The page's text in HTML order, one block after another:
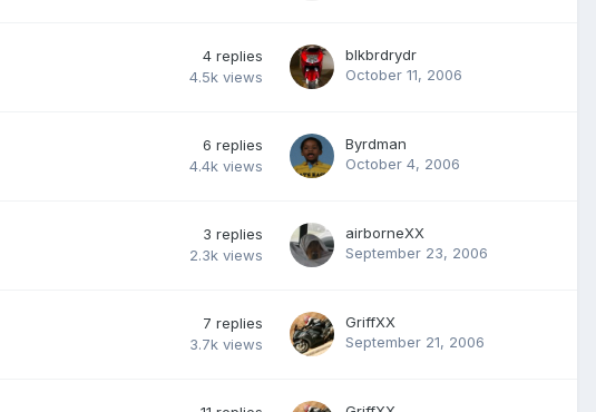
4 replies
4.5k views
blkbrdrydr
October 11, 2006
6 replies
4.4k views
Byrdman
October 4, 2006
3 replies
2.3k views
airborneXX
September 23, 2006
7 replies
3.7k views
GriffXX
September 21, 2006